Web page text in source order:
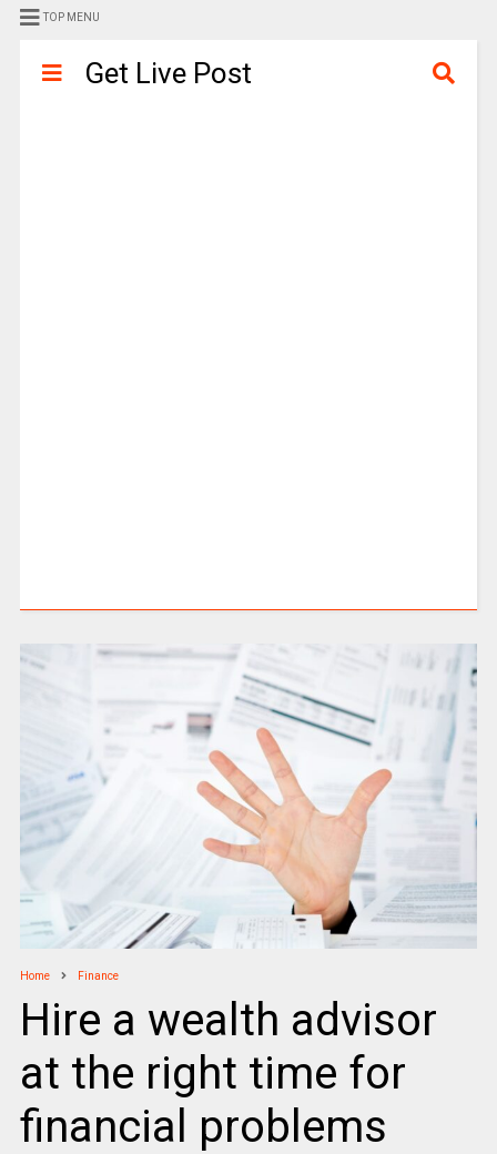
TOP MENU
Get Live Post
Home Finance
Hire a wealth advisor
at the right time for
financial problems